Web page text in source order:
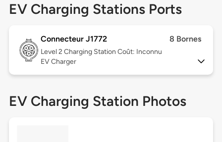
EV Charging Stations Ports
Connecteur J1772 8 Bornes
Level 2 Charging Station Coût: Inconnu
EV Charger
EV Charging Station Photos